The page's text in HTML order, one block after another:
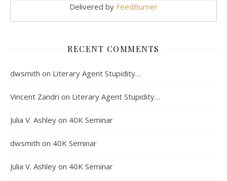
Delivered by FeedBurner
RECENT COMMENTS
dwsmith on Literary Agent Stupidity…
Vincent Zandri on Literary Agent Stupidity…
Julia V. Ashley on 40K Seminar
dwsmith on 40K Seminar
Julia V. Ashley on 40K Seminar